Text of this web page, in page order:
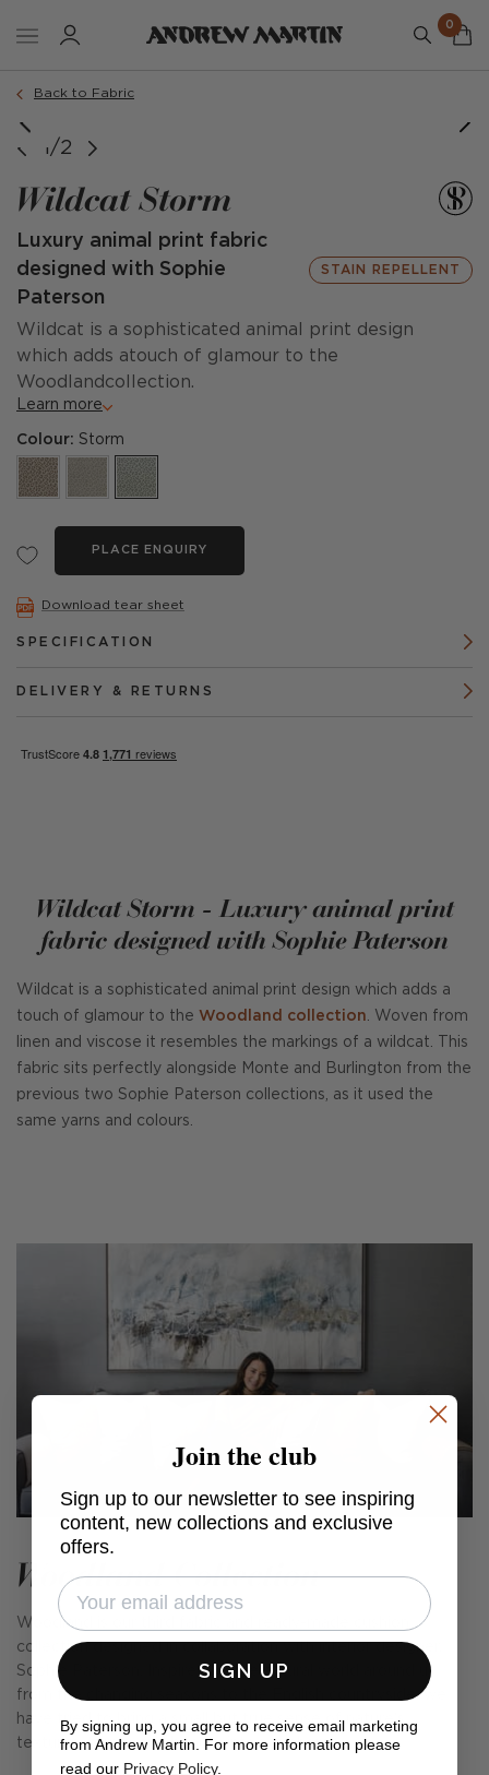
0
Back to Fabric
1/2
Wildcat Storm
Luxury animal print fabric
designed with Sophie
Paterson
STAIN REPELLENT
Wildcat is a sophisticated animal print design
which adds atouch of glamour to the
Woodlandcollection.
Learn more
Colour: Storm
PLACE ENQUIRY
Download tear sheet
SPECIFICATION
DELIVERY & RETURNS
Wildcat Storm - Luxury animal print
fabric designed with Sophie Paterson
Wildcat is a sophisticated animal print design which adds a
touch of glamour to the Woodland collection . Woven from
linen and viscose it resembles the markings of a wildcat. This
fabric sits perfectly alongside Monte and Burlington from the
previous two Sophie Paterson collections, as it used the
same yarns and colours.
Woodland Collection
Woodland is our third fabric and ready-made cushion
collection designed in collaboration with interior designer,
Sophie Paterson. Inspired by the natural world around us,
from the changing seasons to the English countryside, we
have tried to bring a small but true sense of nature's
textures, forms, and beauty into your home.
Join the club
Sign up to our newsletter to see inspiring
content, new collections and exclusive
offers.
SIGN UP
By signing up, you agree to receive email marketing
from Andrew Martin. For more information please
read our Privacy Policy.